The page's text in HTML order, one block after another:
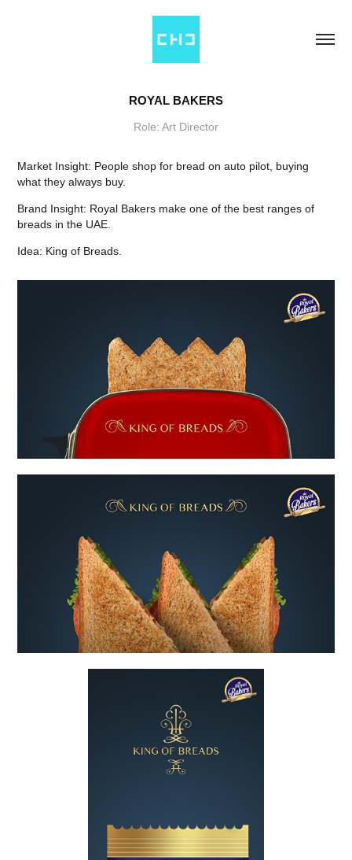
ROYAL BAKERS
Role: Art Director
Market Insight: People shop for bread on auto pilot, buying
what they always buy.
Brand Insight: Royal Bakers make one of the best ranges of
breads in the UAE.
Idea: King of Breads.